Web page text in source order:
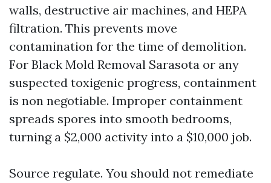
walls, destructive air machines, and HEPA
filtration. This prevents move
contamination for the time of demolition.
For Black Mold Removal Sarasota or any
suspected toxigenic progress, containment
is non negotiable. Improper containment
spreads spores into smooth bedrooms,
turning a $2,000 activity into a $10,000 job.
Source regulate. You should not remediate